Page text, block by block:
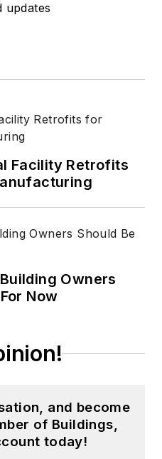
updates
Facility Retrofits
Owners
Now
and become
of Buildings,
today!